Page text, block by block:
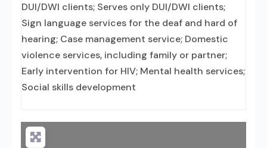
DUI/DWI clients; Serves only DUI/DWI clients;
Sign language services for the deaf and hard of
hearing; Case management service; Domestic
violence services, including family or partner;
Early intervention for HIV; Mental health services;
Social skills development